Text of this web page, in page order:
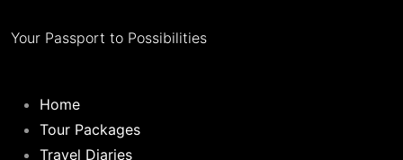
Your Passport to Possibilities
Home
Tour Packages
Travel Diaries